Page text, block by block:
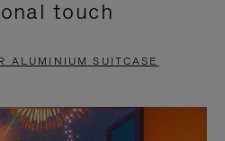
touch
ALUMINIUM SUITCASE